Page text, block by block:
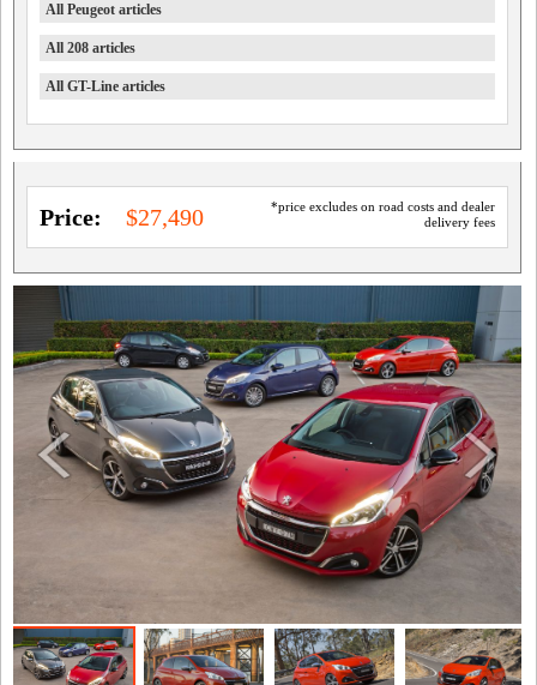
All Peugeot articles
All 208 articles
All GT-Line articles
*price excludes on road costs and dealer
delivery fees
Price: $27,490